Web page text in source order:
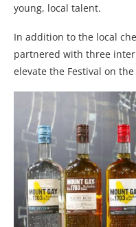
young, local talent.
In addition to the local
partnered with three
elevate the Festival on